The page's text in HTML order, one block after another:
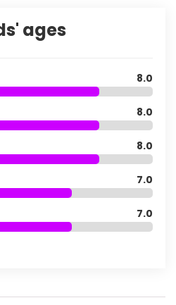
ages
8.0
8.0
8.0
7.0
7.0